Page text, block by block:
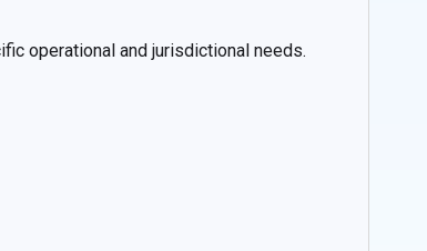
operational and jurisdictional needs.